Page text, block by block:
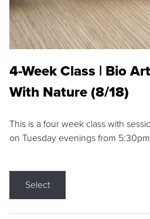
4-Week Class | Bio
With Nature (8/18)
This is a four week class with
on Tuesday evenings from
Select